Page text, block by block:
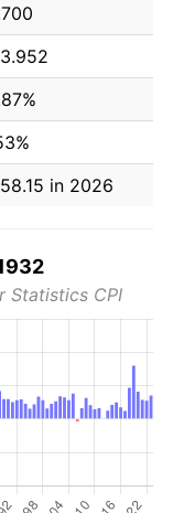
in 2026
Statistics CPI